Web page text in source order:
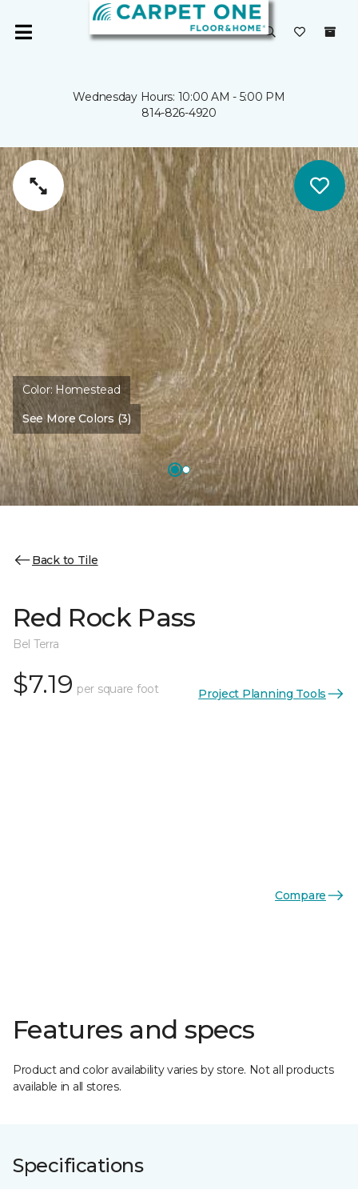
Wednesday Hours: 10:00 AM - 5:00 PM
814-826-4920
Color: Homestead
See More Colors (3)
Back to Tile
Red Rock Pass
Bel Terra
$7.19 per square foot Project Planning Tools
Compare
Features and specs
Product and color availability varies by store. Not all products
available in all stores.
Specifications